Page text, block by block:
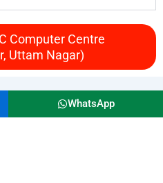
Computer Centre
Uttam Nagar)
WhatsApp